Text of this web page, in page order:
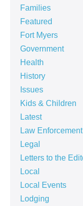
Families
Featured
Fort Myers
Government
Health
History
Issues
Kids & Children
Latest
Law Enforcement
Legal
Letters to the
Local
Local Events
Lodging